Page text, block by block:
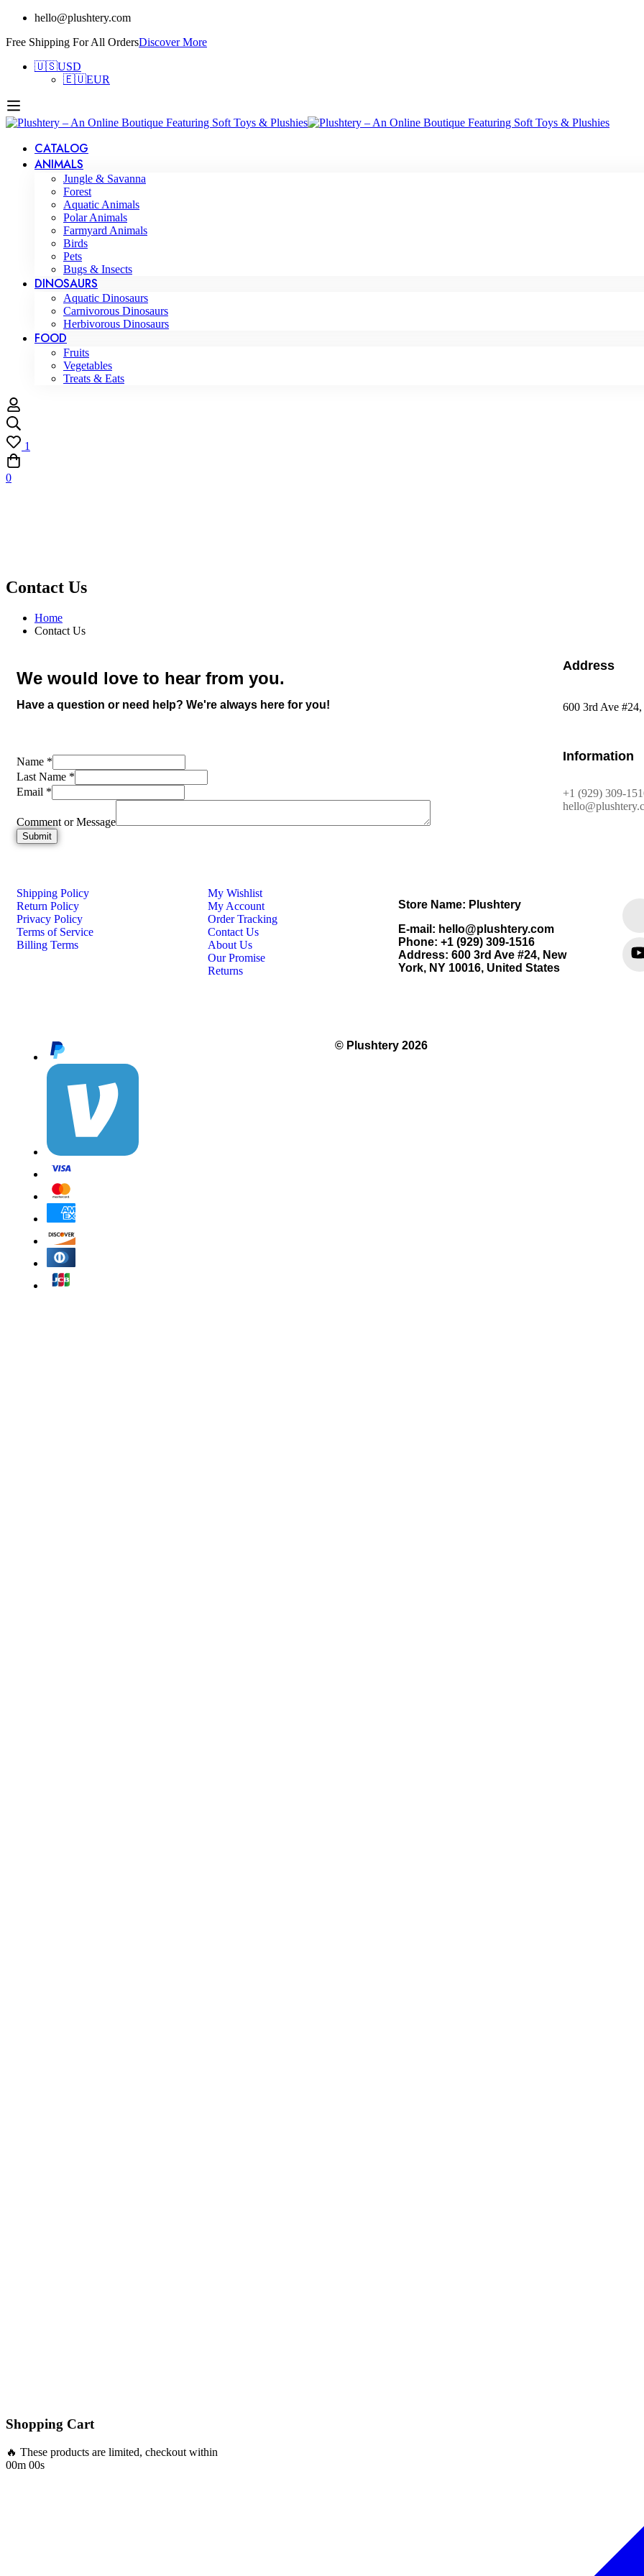
hello@plushtery.com
Free Shipping For All OrdersDiscover More
🇺🇸USD
🇪🇺EUR
CATALOG
ANIMALS
Jungle & Savanna
Forest
Aquatic Animals
Polar Animals
Farmyard Animals
Birds
Pets
Bugs & Insects
DINOSAURS
Aquatic Dinosaurs
Carnivorous Dinosaurs
Herbivorous Dinosaurs
FOOD
Fruits
Vegetables
Treats & Eats
1
0
Contact Us
Home
Contact Us
We would love to hear from you.
Have a question or need help? We're always here for you!
Name *
Last Name *
Email *
Comment or Message
Submit
Address
600 3rd Ave
Information
+1 (929) 309-
Shipping Policy
Return Policy
Privacy Policy
Terms of Service
Billing Terms
My Wishlist
My Account
Order Tracking
Contact Us
About Us
Our Promise
Returns
Store Name: Plushtery
E-mail: hello@plushtery.com
Phone: +1 (929) 309-1516
Address: 600 3rd Ave #24, New
York, NY 10016, United States
© Plushtery 2026
Shopping Cart
🔥 These products are limited, checkout within
00m 00s